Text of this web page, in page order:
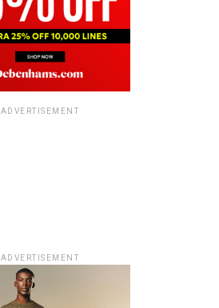
ADVERTISEMENT
ADVERTISEMENT